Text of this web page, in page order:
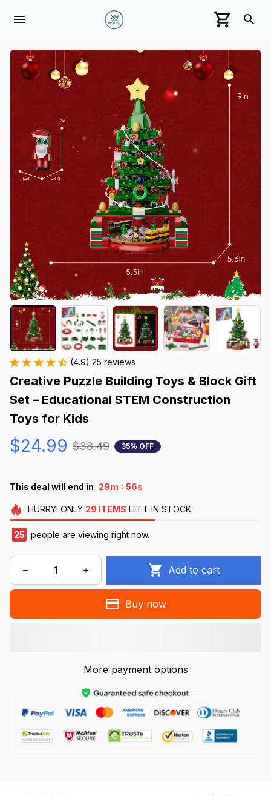
(4.9) 25 reviews
Creative Puzzle Building Toys & Block Gift
Set – Educational STEM Construction
Toys for Kids
$24.99 $38.49 35% OFF
This deal will end in 29m : 56s
HURRY! ONLY 29 ITEMS LEFT IN STOCK
25 people are viewing right now.
Add to cart
Buy now
More payment options